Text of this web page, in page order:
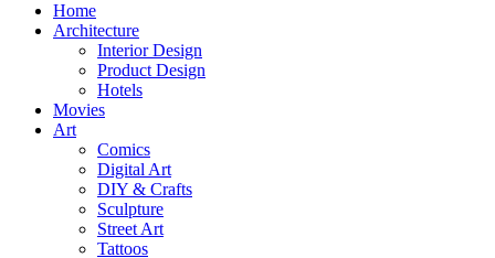
Home
Architecture
Interior Design
Product Design
Hotels
Movies
Art
Comics
Digital Art
DIY & Crafts
Sculpture
Street Art
Tattoos